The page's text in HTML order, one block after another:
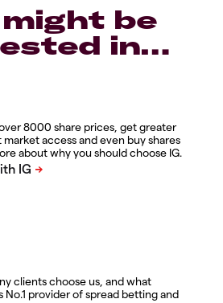
might be
in…
8000 share prices, get greater
access and even buy shares
about why you should choose IG.
clients choose us, and what
No.1 provider of spread betting and